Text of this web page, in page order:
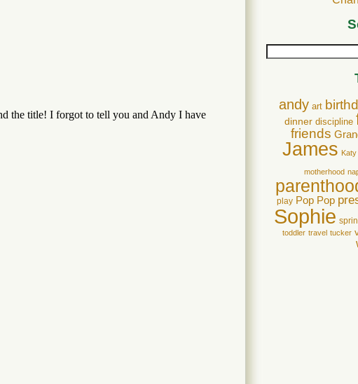
andy art
dinner discipline
friends
James Katy
motherhood
play Pop Pop
Sophie
toddler travel tucker